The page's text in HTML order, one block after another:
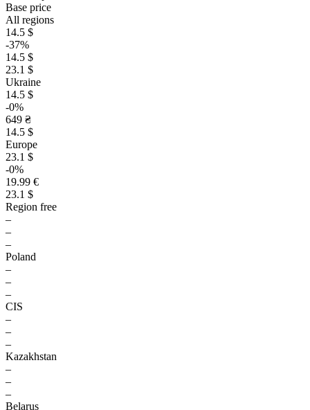
Base price
All regions
14.5 $
-37%
14.5 $
23.1 $
Ukraine
14.5 $
-0%
649 ₴
14.5 $
Europe
23.1 $
-0%
19.99 €
23.1 $
Region free
–
–
–
Poland
–
–
–
CIS
–
–
–
Kazakhstan
–
–
–
Belarus